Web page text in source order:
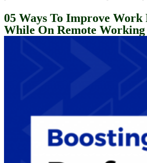
05 Ways To Improve Work
While On Remote Working